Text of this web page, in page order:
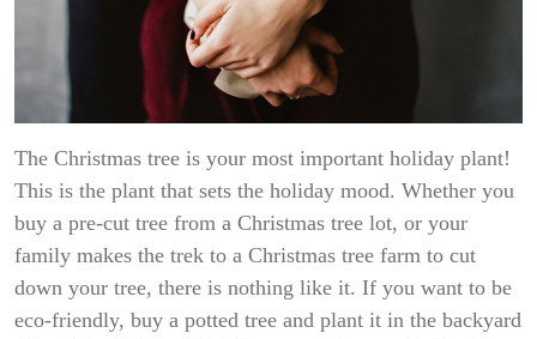
The Christmas tree is your most important holiday plant!
This is the plant that sets the holiday mood. Whether you
buy a pre-cut tree from a Christmas tree lot, or your
family makes the trek to a Christmas tree farm to cut
down your tree, there is nothing like it. If you want to be
eco-friendly, buy a potted tree and plant it in the backyard